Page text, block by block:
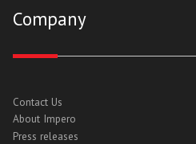
Company
Contact Us
About Impero
Press releases